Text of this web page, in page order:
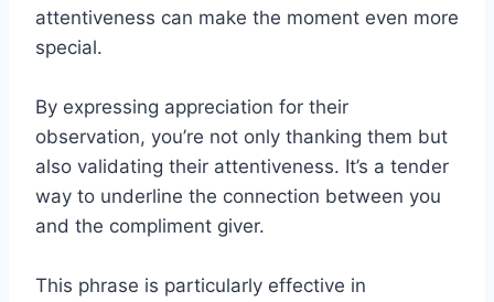
attentiveness can make the moment even more
special.
By expressing appreciation for their
observation, you’re not only thanking them but
also validating their attentiveness. It’s a tender
way to underline the connection between you
and the compliment giver.
This phrase is particularly effective in